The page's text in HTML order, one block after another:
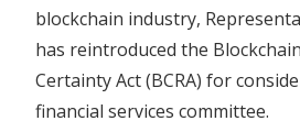
For
The
Sector
And
blockchain industry,
has reintroduced the
Certainty Act (BCRA) for
financial services committee.